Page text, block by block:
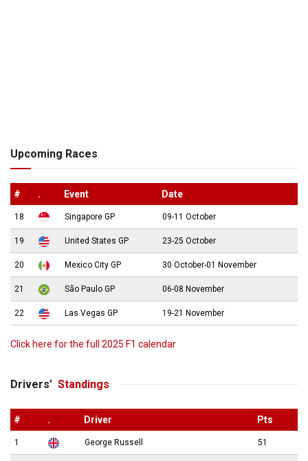
Upcoming Races
# . Event Date
18 Singapore GP 09-11 October
19 United States GP 23-25 October
20 Mexico City GP 30 October-01 November
21 São Paulo GP 06-08 November
22 Las Vegas GP 19-21 November
Click here for the full 2025 F1 calendar
Drivers’ Standings
# . Driver Pts
1 George Russell 51